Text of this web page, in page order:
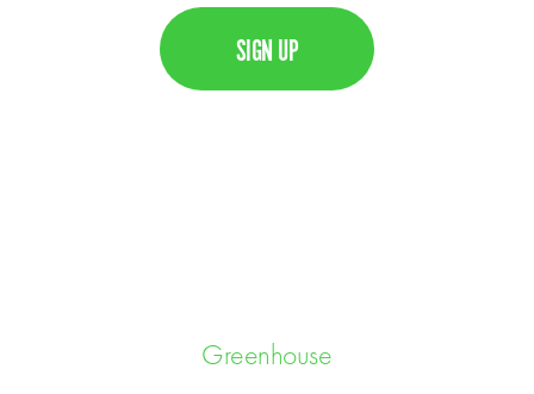
Greenhouse